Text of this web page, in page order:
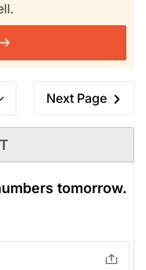
Next Page
tomorrow.